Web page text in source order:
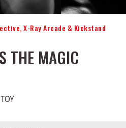
X-Ray Arcade & Kickstand
THE MAGIC